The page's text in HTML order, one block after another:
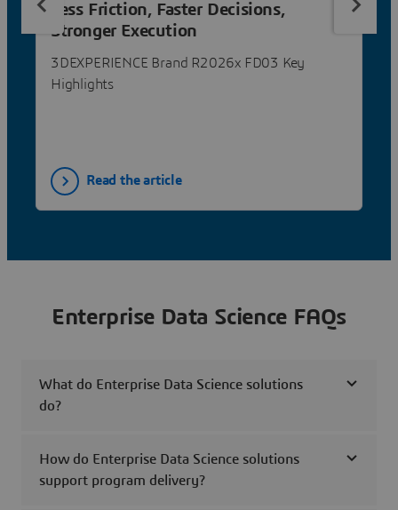
Less Friction, Faster Decisions,
Stronger Execution
3DEXPERIENCE Brand R2026x FD03 Key
Highlights
Read the article
Enterprise Data Science FAQs
What do Enterprise Data Science solutions
do?
How do Enterprise Data Science solutions
support program delivery?